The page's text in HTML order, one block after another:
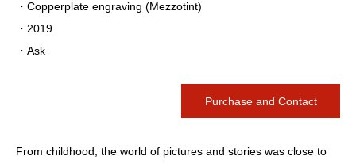
・Copperplate engraving (Mezzotint)
・2019
・Ask
Purchase and Contact
From childhood, the world of pictures and stories was close to